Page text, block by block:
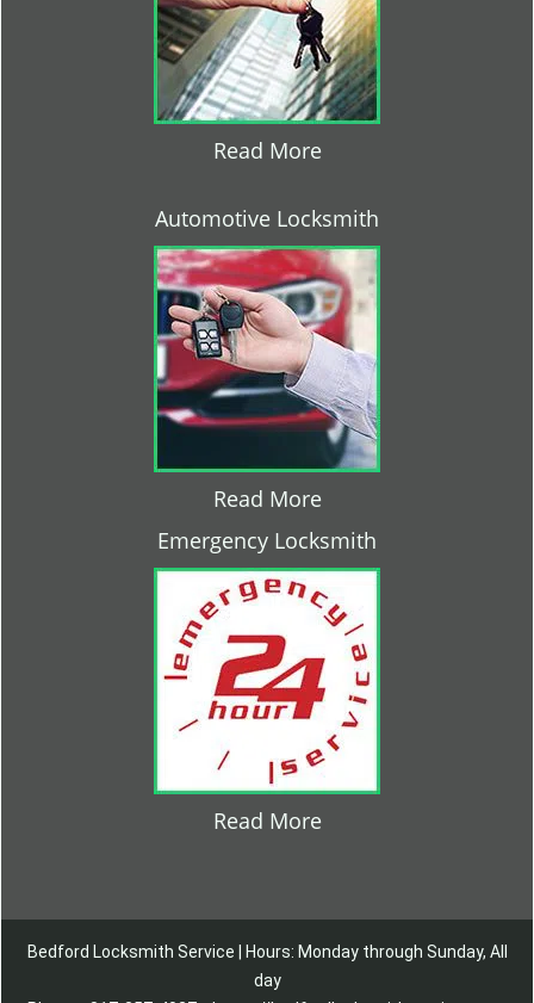
Read More
Automotive Locksmith
Read More
Emergency Locksmith
Read More
Bedford Locksmith Service | Hours: Monday through Sunday, All
day